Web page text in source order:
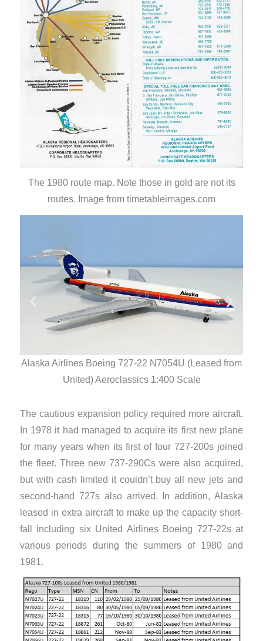
The 1980 route map. Note those in gold are not its
routes. Image from timetableimages.com
Alaska Airlines Boeing 727-22 N7054U (Leased from
United) Aeroclassics 1:400 Scale
The cautious expansion policy required more aircraft.
In 1978 it had managed to acquire its first new plane
for many years when its first of four 727-200s joined
the fleet. Three new 737-290Cs were also acquired,
but with cash limited it couldn’t buy all new jets and
second-hand 727s also arrived. In addition, Alaska
leased in extra aircraft to make up the capacity short-
fall including six United Airlines Boeing 727-22s at
various periods during the summers of 1980 and
1981.